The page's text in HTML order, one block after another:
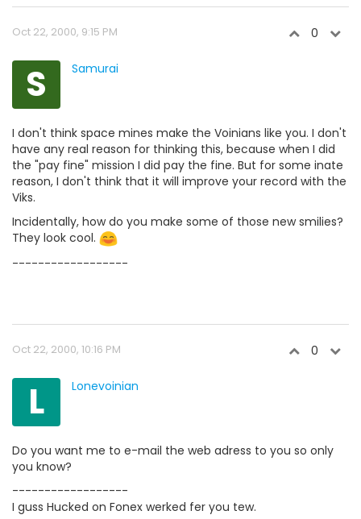
Oct 22, 2000, 9:15 PM 0
S Samurai
I don't think space mines make the Voinians like you. I don't
have any real reason for thinking this, because when I did
the "pay fine" mission I did pay the fine. But for some inate
reason, I don't think that it will improve your record with the
Viks.
Incidentally, how do you make some of those new smilies?
They look cool.
------------------
Oct 22, 2000, 10:16 PM 0
L Lonevoinian
Do you want me to e-mail the web adress to you so only
you know?
------------------
I guss Hucked on Fonex werked fer you tew.